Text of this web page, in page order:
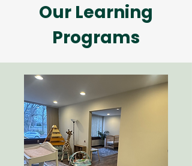
Our Learning
Programs